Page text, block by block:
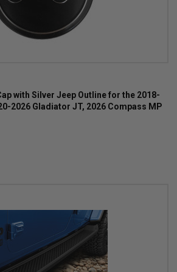
with Silver Jeep Outline for the 2018-
2026 Gladiator JT, 2026 Compass MP